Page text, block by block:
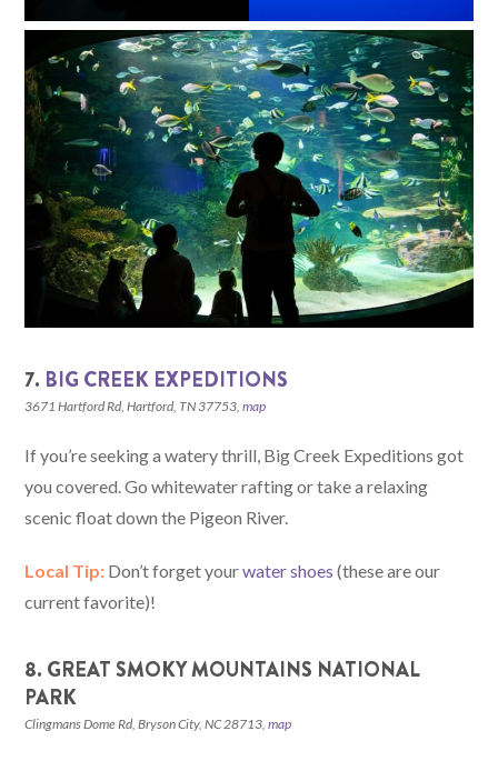
7. BIG CREEK EXPEDITIONS
3671 Hartford Rd, Hartford, TN 37753,map
If you’re seeking a watery thrill, Big Creek Expeditions got
you covered. Go whitewater rafting or take a relaxing
scenic float down the Pigeon River.
Local Tip: Don’t forget yourwater shoes (these are our
current favorite)!
8. GREAT SMOKY MOUNTAINS NATIONAL
PARK
Clingmans Dome Rd, Bryson City, NC 28713,map